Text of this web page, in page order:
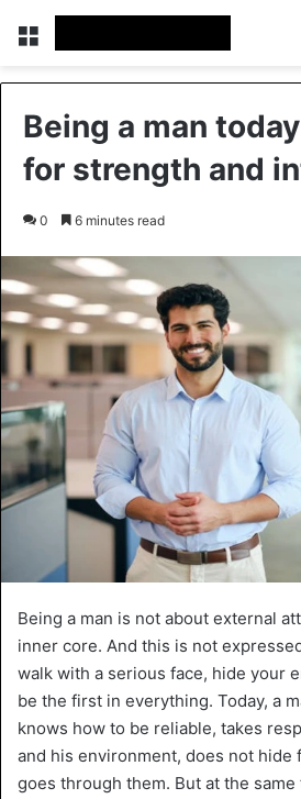
Menu
Being a man
for strength and
0 6 minutes read
Being a man is not about external
inner core. And this is not
walk with a serious face, hide your
be the first in everything. Today, a
knows how to be reliable, takes
and his environment, does not
goes through them. But at the